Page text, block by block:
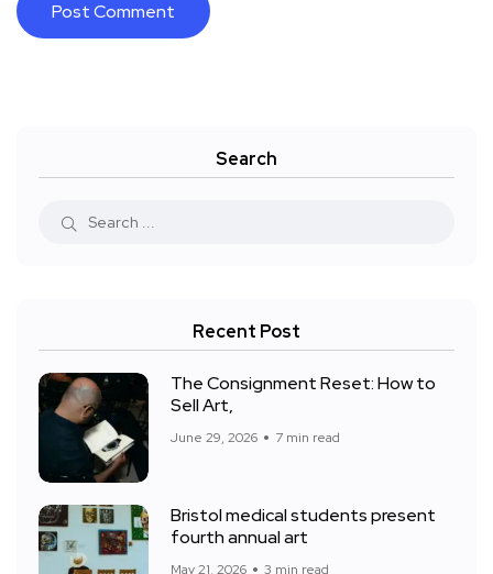
Search
Recent Post
The Consignment Reset: How to
Sell Art,
June 29, 2026 7 min read
Bristol medical students present
fourth annual art
May 21, 2026 3 min read